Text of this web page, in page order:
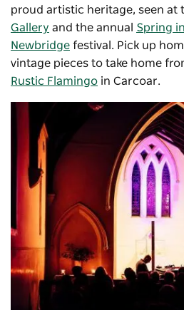
proud artistic heritage, seen at
Gallery and the annual Spring
Newbridge festival. Pick up
vintage pieces to take home
Rustic Flamingo in Carcoar.